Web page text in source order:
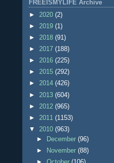
FREEISMYLIFE Archive
► 2020 (2)
► 2019 (1)
► 2018 (91)
► 2017 (188)
► 2016 (225)
► 2015 (292)
► 2014 (426)
► 2013 (604)
► 2012 (965)
► 2011 (1153)
▼ 2010 (963)
►
December(96)
►
November(88)